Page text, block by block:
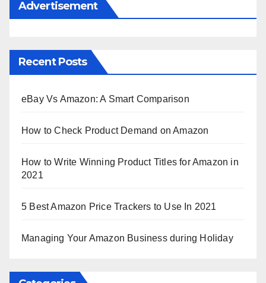
Advertisement
Recent Posts
eBay Vs Amazon: A Smart Comparison
How to Check Product Demand on Amazon
How to Write Winning Product Titles for Amazon in
2021
5 Best Amazon Price Trackers to Use In 2021
Managing Your Amazon Business during Holiday